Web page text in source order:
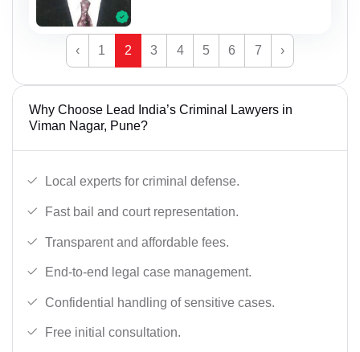
‹ 1 2 3 4 5 6 7 ›
Why Choose Lead India’s Criminal Lawyers in
Viman Nagar, Pune?
Local experts for criminal defense.
Fast bail and court representation.
Transparent and affordable fees.
End-to-end legal case management.
Confidential handling of sensitive cases.
Free initial consultation.